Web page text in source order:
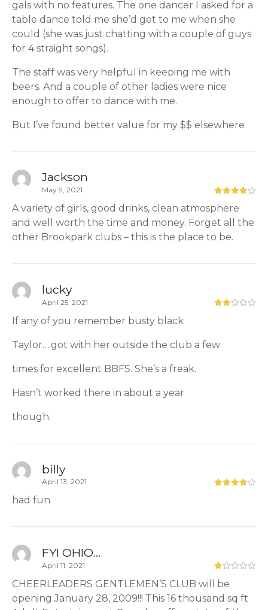
gals with no features. The one dancer I asked for a
table dance told me she’d get to me when she
could (she was just chatting with a couple of guys
for 4 straight songs).
The staff was very helpful in keeping me with
beers. And a couple of other ladies were nice
enough to offer to dance with me.
But I’ve found better value for my $$ elsewhere
Jackson
May 9, 2021
A variety of girls, good drinks, clean atmosphere
and well worth the time and money. Forget all the
other Brookpark clubs – this is the place to be.
lucky
April 25, 2021
If any of you remember busty black
Taylor….got with her outside the club a few
times for excellent BBFS. She’s a freak.
Hasn’t worked there in about a year
though.
billy
April 13, 2021
had fun
FYI OHIO...
April 11, 2021
CHEERLEADERS GENTLEMEN’S CLUB will be
opening January 28, 2009!!! This 16 thousand sq ft